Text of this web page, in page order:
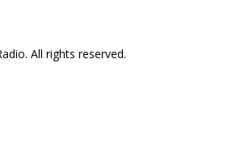
All rights reserved.